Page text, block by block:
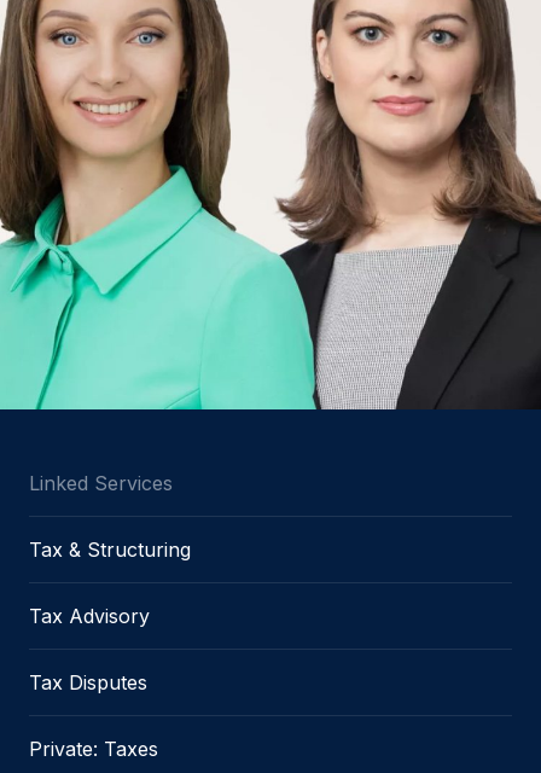
Linked Services
Tax & Structuring
Tax Advisory
Tax Disputes
Private: Taxes